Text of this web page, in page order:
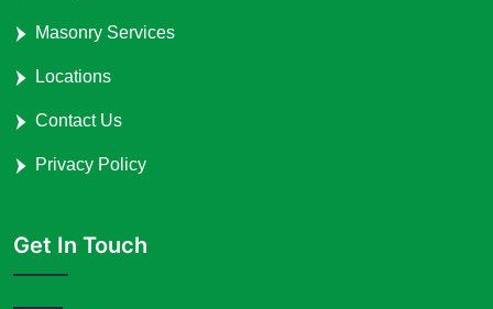
Masonry Services
Locations
Contact Us
Privacy Policy
Get In Touch